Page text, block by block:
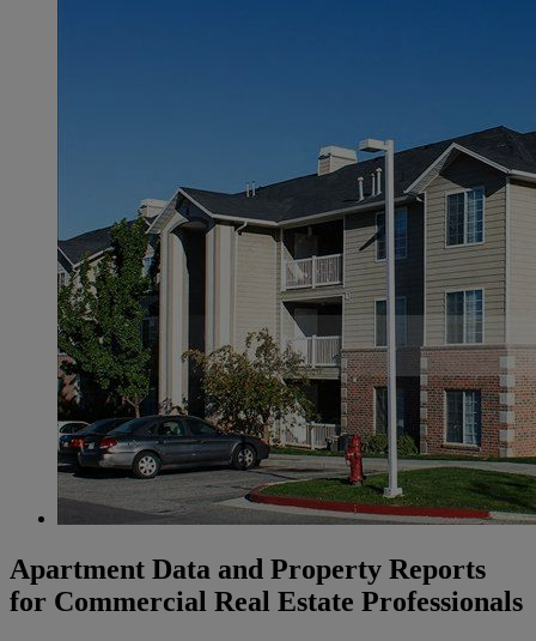
Apartment Data and Property Reports
for Commercial Real Estate Professionals